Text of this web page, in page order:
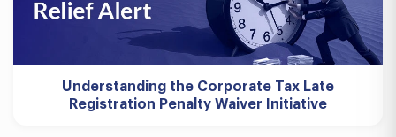
Understanding the Corporate Tax Late
Registration Penalty Waiver Initiative